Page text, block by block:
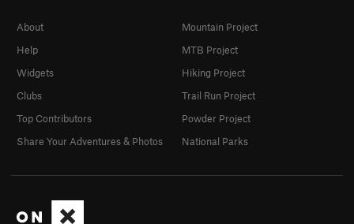
About
Help
Widgets
Clubs
Top Contributors
Share Your Adventures & Photos
Mountain Project
MTB Project
Hiking Project
Trail Run Project
Powder Project
National Parks